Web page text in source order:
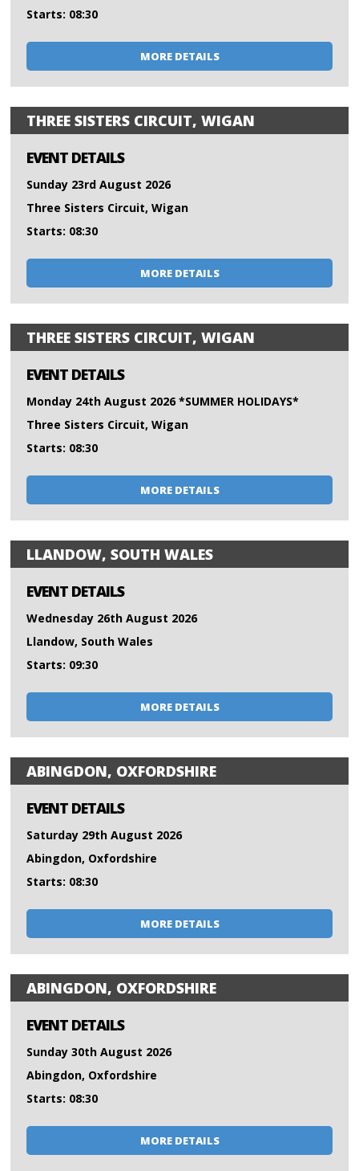
Starts: 08:30
MORE DETAILS
THREE SISTERS CIRCUIT, WIGAN
EVENT DETAILS
Sunday 23rd August 2026
Three Sisters Circuit, Wigan
Starts: 08:30
MORE DETAILS
THREE SISTERS CIRCUIT, WIGAN
EVENT DETAILS
Monday 24th August 2026 *SUMMER HOLIDAYS*
Three Sisters Circuit, Wigan
Starts: 08:30
MORE DETAILS
LLANDOW, SOUTH WALES
EVENT DETAILS
Wednesday 26th August 2026
Llandow, South Wales
Starts: 09:30
MORE DETAILS
ABINGDON, OXFORDSHIRE
EVENT DETAILS
Saturday 29th August 2026
Abingdon, Oxfordshire
Starts: 08:30
MORE DETAILS
ABINGDON, OXFORDSHIRE
EVENT DETAILS
Sunday 30th August 2026
Abingdon, Oxfordshire
Starts: 08:30
MORE DETAILS